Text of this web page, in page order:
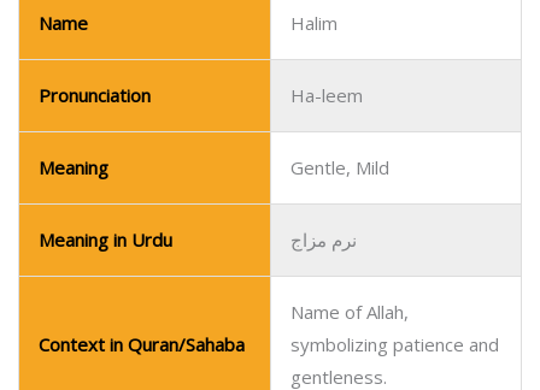
Name Halim
Pronunciation Ha-leem
Meaning Gentle, Mild
Meaning in Urdu نرم مزاج
Context in Quran/Sahaba
Name of Allah,
symbolizing patience and
gentleness.